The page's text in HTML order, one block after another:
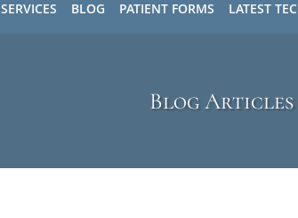
SERVICES BLOG PATIENT FORMS LATEST
Blog Articles